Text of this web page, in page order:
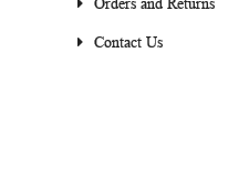
Orders and Returns
Contact Us